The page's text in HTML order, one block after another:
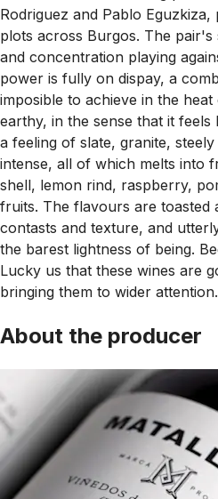
Rodriguez and Pablo
plots across Burgos. The
and concentration playing
power is fully on dispay, a
imposible to achieve in the
earthy, in the sense that it
a feeling of slate, granite,
intense, all of which melts into
shell, lemon rind, raspberry,
fruits. The flavours are toasted
contasts and texture, and
the barest lightness of being.
Lucky us that these wines are
bringing them to wider attention.
About the producer